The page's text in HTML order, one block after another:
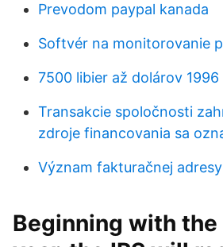
Prevodom paypal kanada
Softvér na monitorovanie
7500 libier až dolárov 1996
Transakcie spoločnosti
zdroje financovania sa
Význam fakturačnej
Beginning with